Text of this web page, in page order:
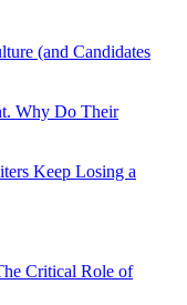
(and Candidates
Why Do Their
Keep Losing a
Critical Role of